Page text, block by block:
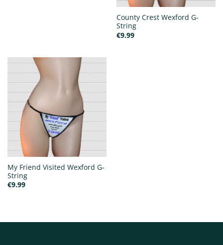
County Crest Wexford G-
String
€9.99
My Friend Visited Wexford G-
String
€9.99